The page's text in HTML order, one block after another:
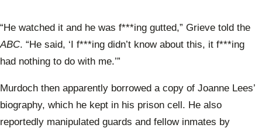
“He watched it and he was f***ing gutted,” Grieve told the
ABC. “He said, ‘I f***ing didn’t know about this, it f***ing
had nothing to do with me.’”
Murdoch then apparently borrowed a copy of Joanne Lees’
biography, which he kept in his prison cell. He also
reportedly manipulated guards and fellow inmates by